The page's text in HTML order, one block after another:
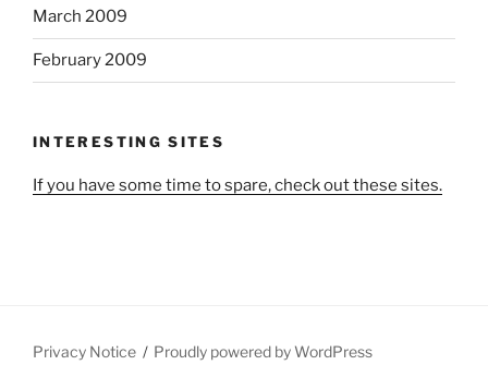
March 2009
February 2009
INTERESTING SITES
If you have some time to spare, check out these sites.
Privacy Notice Proudly powered by WordPress